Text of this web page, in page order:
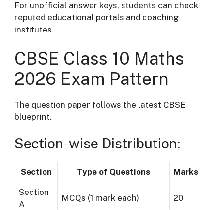
For unofficial answer keys, students can check
reputed educational portals and coaching
institutes.
CBSE Class 10 Maths
2026 Exam Pattern
The question paper follows the latest CBSE
blueprint.
Section-wise Distribution:
Section Type of Questions Marks
Section
A
MCQs (1 mark each) 20